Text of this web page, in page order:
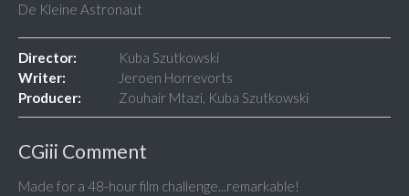
De Kleine Astronaut
Director:
Kuba Szutkowski
Writer:
Jeroen Horrevorts
Producer:
Zouhair Mtazi, Kuba Szutkowski
CGiii Comment
Made for a 48-hour film challenge...remarkable!